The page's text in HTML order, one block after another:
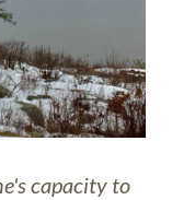
capacity to